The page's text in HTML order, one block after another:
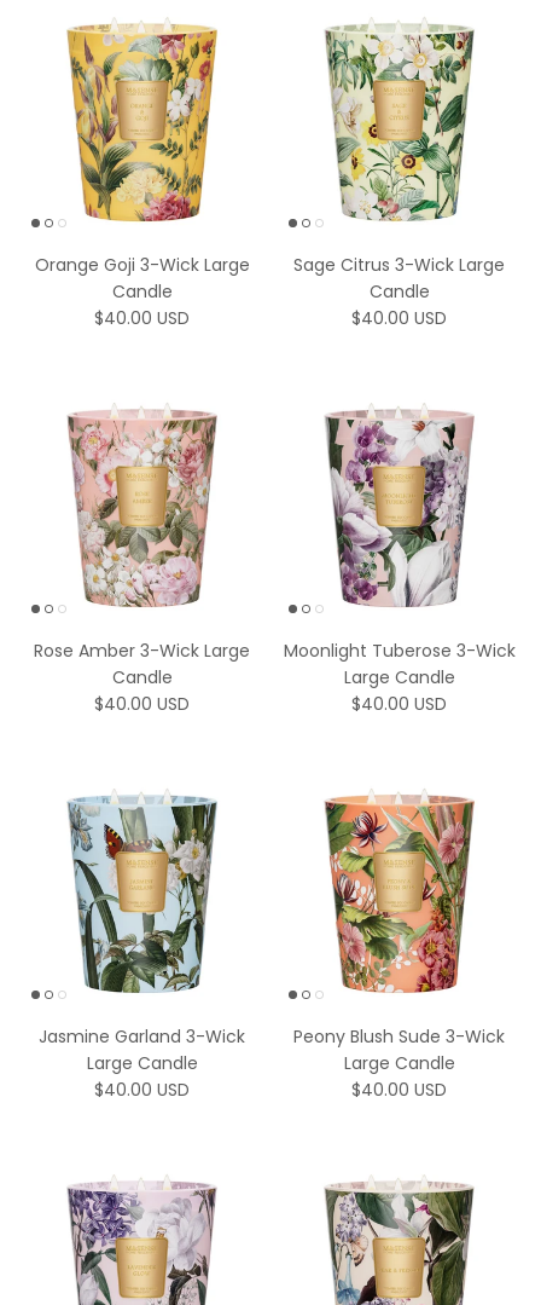
Orange Goji 3-Wick Large
Candle
Regular price
$40.00 USD
Sage Citrus 3-Wick Large
Candle
Regular price
$40.00 USD
Rose Amber 3-Wick Large
Candle
Regular price
$40.00 USD
Moonlight Tuberose 3-Wick
Large Candle
Regular price
$40.00 USD
Jasmine Garland 3-Wick
Large Candle
Regular price
$40.00 USD
Peony Blush Sude 3-Wick
Large Candle
Regular price
$40.00 USD